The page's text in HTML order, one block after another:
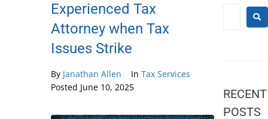
Experienced Tax
Attorney when Tax
Issues Strike
By Janathan Allen In Tax Services
Posted June 10, 2025
RECENT
POSTS